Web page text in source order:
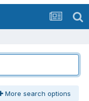
More search options